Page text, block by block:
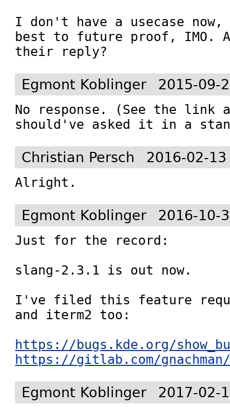
I don't have a usecase
best to future proof, IMO.
their reply?
Egmont Koblinger 2015-09-
No response. (See the link
should've asked it in a
Christian Persch 2016-02-
Alright.
Egmont Koblinger 2016-10-
Just for the record:
slang-2.3.1 is out now.
I've filed this feature
and iterm2 too:
https://bugs.kde.org/
https://gitlab.com/
Egmont Koblinger 2017-02-